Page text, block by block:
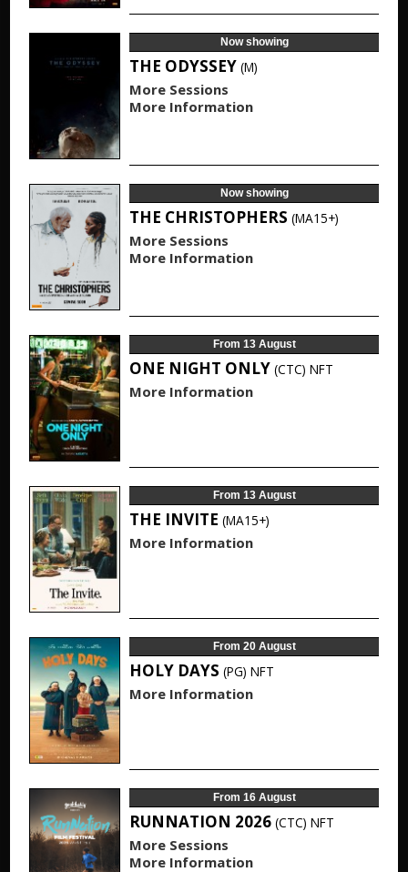
Now showing
THE ODYSSEY (M)
More Sessions
More Information
Now showing
THE CHRISTOPHERS (MA15+)
More Sessions
More Information
From 13 August
ONE NIGHT ONLY (CTC) NFT
More Information
From 13 August
THE INVITE (MA15+)
More Information
From 20 August
HOLY DAYS (PG) NFT
More Information
From 16 August
RUNNATION 2026 (CTC) NFT
More Sessions
More Information